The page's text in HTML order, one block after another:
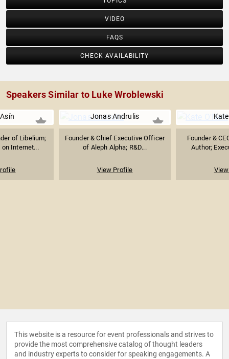
VIDEO
FAQS
CHECK AVAILABILITY
Speakers Similar to Luke Wroblewski
of Libelium;
on Internet...
Jonas Andrulis
Founder & Chief Executive Officer
of Aleph Alpha; R&D...
View Profile
Founder &
Author;
This website is a resource for event professionals and strives to
provide the most comprehensive catalog of thought leaders
and industry experts to consider for speaking engagements. A